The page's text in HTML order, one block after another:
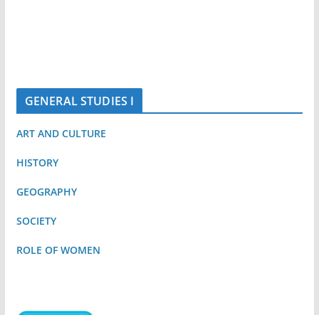
GENERAL STUDIES I
ART AND CULTURE
HISTORY
GEOGRAPHY
SOCIETY
ROLE OF WOMEN